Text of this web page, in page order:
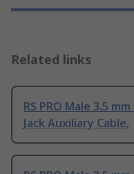
Related links
RS PRO Male 3.5
Jack Auxiliary Cable,